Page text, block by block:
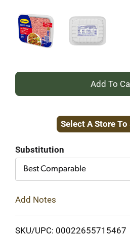
+
to
Select A Store To
Substitution
Best Comparable
Add Notes
SKU/UPC: 00022655715467